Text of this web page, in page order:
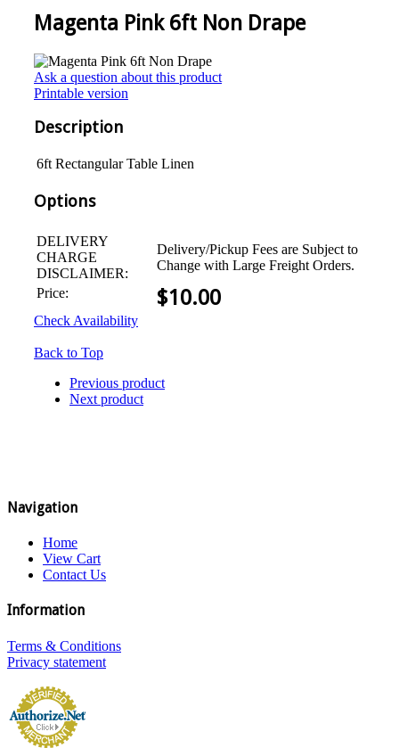
Magenta Pink 6ft Non Drape
Ask a question about this product
Printable version
Description
6ft Rectangular Table Linen
Options
DELIVERY
CHARGE
DISCLAIMER:
Delivery/Pickup Fees are Subject to
Change with Large Freight Orders.
Price:
$10.00
Check Availability
Back to Top
Previous product
Next product
Navigation
Home
View Cart
Contact Us
Information
Terms & Conditions
Privacy statement